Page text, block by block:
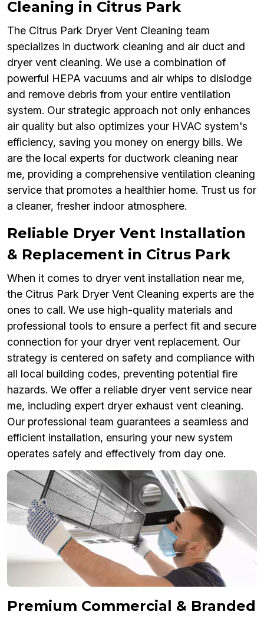
Cleaning in Citrus Park
The Citrus Park Dryer Vent Cleaning team
specializes in ductwork cleaning and air duct and
dryer vent cleaning. We use a combination of
powerful HEPA vacuums and air whips to dislodge
and remove debris from your entire ventilation
system. Our strategic approach not only enhances
air quality but also optimizes your HVAC system's
efficiency, saving you money on energy bills. We
are the local experts for ductwork cleaning near
me, providing a comprehensive ventilation cleaning
service that promotes a healthier home. Trust us for
a cleaner, fresher indoor atmosphere.
Reliable Dryer Vent Installation
& Replacement in Citrus Park
When it comes to dryer vent installation near me,
the Citrus Park Dryer Vent Cleaning experts are the
ones to call. We use high-quality materials and
professional tools to ensure a perfect fit and secure
connection for your dryer vent replacement. Our
strategy is centered on safety and compliance with
all local building codes, preventing potential fire
hazards. We offer a reliable dryer vent service near
me, including expert dryer exhaust vent cleaning.
Our professional team guarantees a seamless and
efficient installation, ensuring your new system
operates safely and effectively from day one.
Premium Commercial & Branded